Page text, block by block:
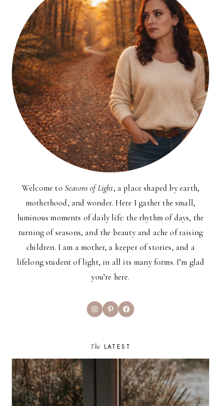
Welcome to Seasons of Light, a place shaped by earth,
motherhood, and wonder. Here I gather the small,
luminous moments of daily life: the rhythm of days, the
turning of seasons, and the beauty and ache of raising
children. I am a mother, a keeper of stories, and a
lifelong student of light, in all its many forms. I’m glad
you’re here.
InstagramPinterestFacebook
The LATEST